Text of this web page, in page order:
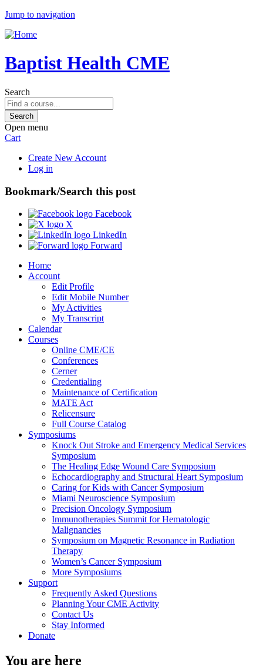
Jump to navigation
Baptist Health CME
Search
Open menu
Cart
Create New Account
Log in
Bookmark/Search this post
Facebook
X
LinkedIn
Forward
Home
Account
Edit Profile
Edit Mobile Number
My Activities
My Transcript
Calendar
Courses
Online CME/CE
Conferences
Cerner
Credentialing
Maintenance of Certification
MATE Act
Relicensure
Full Course Catalog
Symposiums
Knock Out Stroke and Emergency Medical Services
Symposium
The Healing Edge Wound Care Symposium
Echocardiography and Structural Heart Symposium
Caring for Kids with Cancer Symposium
Miami Neuroscience Symposium
Precision Oncology Symposium
Immunotherapies Summit for Hematologic
Malignancies
Symposium on Magnetic Resonance in Radiation
Therapy
Women’s Cancer Symposium
More Symposiums
Support
Frequently Asked Questions
Planning Your CME Activity
Contact Us
Stay Informed
Donate
You are here